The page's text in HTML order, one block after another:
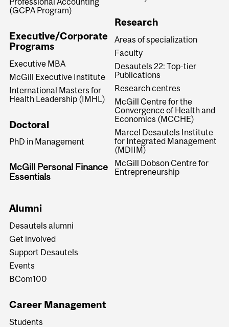
(GCPA Program)
Executive/Corporate
Programs
Executive MBA
McGill Executive Institute
International Masters for
Health Leadership (IMHL)
Doctoral
PhD in Management
McGill Personal Finance
Essentials
Research
Areas of specialization
Faculty
Desautels 22: Top-tier
Publications
Research centres
McGill Centre for the
Convergence of Health and
Economics (MCCHE)
Marcel Desautels Institute
for Integrated Management
(MDIIM)
McGill Dobson Centre for
Entrepreneurship
Alumni
Desautels alumni
Get involved
Support Desautels
Events
BCom100
Career Management
Students